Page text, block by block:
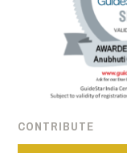
CONTRIBUTE